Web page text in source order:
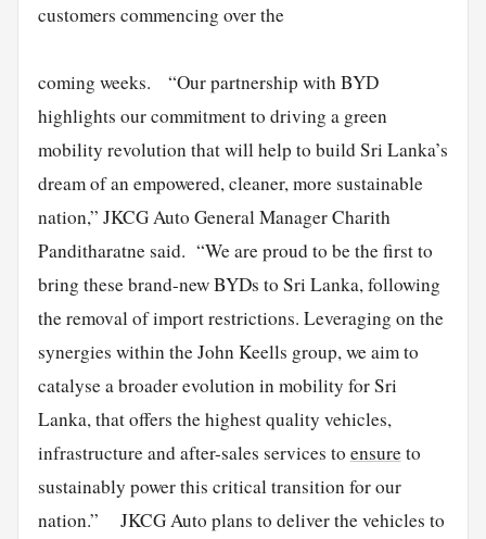
customers commencing over the
coming weeks. “Our partnership with BYD
highlights our commitment to driving a green
mobility revolution that will help to build Sri Lanka’s
dream of an empowered, cleaner, more sustainable
nation,” JKCG Auto General Manager Charith
Panditharatne said. “We are proud to be the first to
bring these brand-new BYDs to Sri Lanka, following
the removal of import restrictions. Leveraging on the
synergies within the John Keells group, we aim to
catalyse a broader evolution in mobility for Sri
Lanka, that offers the highest quality vehicles,
infrastructure and after-sales services to ensureto
sustainably power this critical transition for our
nation.” JKCG Auto plans to deliver the vehicles to